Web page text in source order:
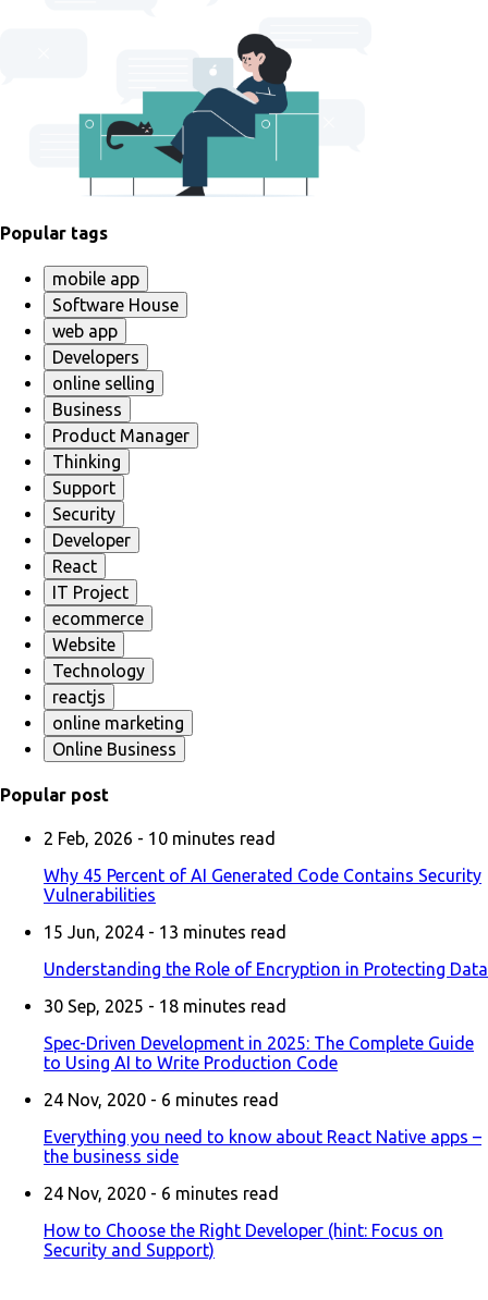
Popular tags
mobile app
Software House
web app
Developers
online selling
Business
Product Manager
Thinking
Support
Security
Developer
React
IT Project
ecommerce
Website
Technology
reactjs
online marketing
Online Business
Popular post
2 Feb, 2026 - 10 minutes read
Why 45 Percent of AI Generated Code Contains Security
Vulnerabilities
15 Jun, 2024 - 13 minutes read
Understanding the Role of Encryption in Protecting Data
30 Sep, 2025 - 18 minutes read
Spec-Driven Development in 2025: The Complete Guide
to Using AI to Write Production Code
24 Nov, 2020 - 6 minutes read
Everything you need to know about React Native apps –
the business side
24 Nov, 2020 - 6 minutes read
How to Choose the Right Developer (hint: Focus on
Security and Support)